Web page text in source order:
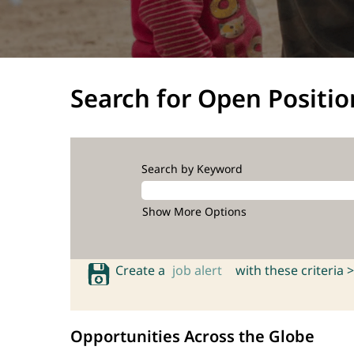
Search for Open
Search by Keyword
Show More Options
Create a job alert with these criteria >
Opportunities Across the Globe